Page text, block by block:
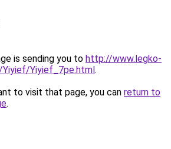
is sending you to http://www.legko-
Yiyief/Yiyief_7pe.html.
to visit that page, you can return to
.